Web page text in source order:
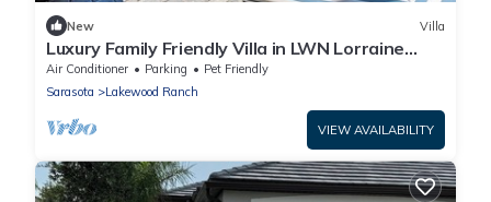
New Villa
Luxury Family Friendly Villa in LWN Lorraine
Lakes! 3 Beds 2 Baths!
Air Conditioner Parking
Pet Friendly
Sarasota
Lakewood Ranch
VIEW AVAILABILITY